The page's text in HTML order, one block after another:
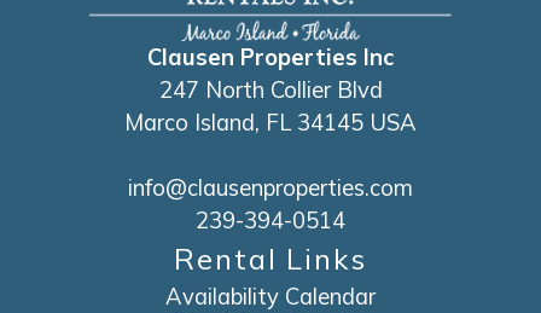
Clausen Properties Inc
247 North Collier Blvd
Marco Island, FL 34145 USA
info@clausenproperties.com
239-394-0514
Rental Links
Availability Calendar